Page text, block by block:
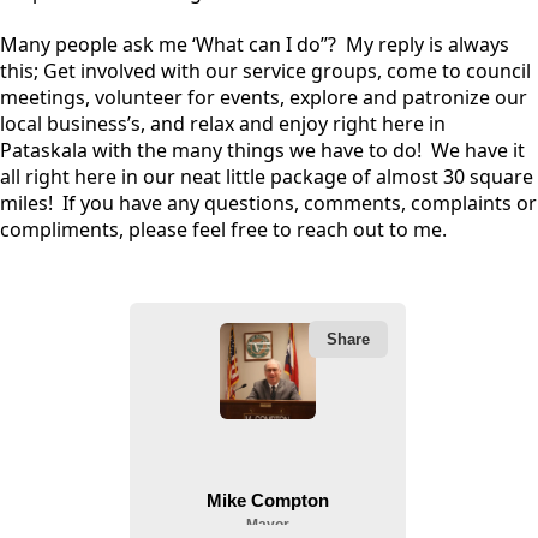
Many people ask me ‘What can I do”? My reply is always
this; Get involved with our service groups, come to council
meetings, volunteer for events, explore and patronize our
local business’s, and relax and enjoy right here in
Pataskala with the many things we have to do! We have it
all right here in our neat little package of almost 30 square
miles! If you have any questions, comments, complaints or
compliments, please feel free to reach out to me.